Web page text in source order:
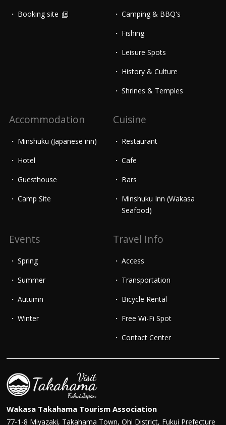
Booking site
Camping & BBQ's
Fishing
Leisure Spots
History & Culture
Shrines & Temples
Accommodation
Minshuku (Japanese inn)
Hotel
Guesthouse
Camp Site
Cuisine
Restaurant
Cafe
Bars
Minshuku Inn (Wakasa
Seafood)
Events
Spring
Summer
Autumn
Winter
Travel Info
Access
Transportation
Bicycle Rental
Free Wi-Fi Spot
Contact Center
Wakasa Takahama Tourism Association
77-1-8 Miyazaki, Takahama Town, Ohi District, Fukui Prefecture